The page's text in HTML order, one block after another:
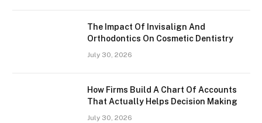
The Impact Of Invisalign And
Orthodontics On Cosmetic Dentistry
July 30, 2026
How Firms Build A Chart Of Accounts
That Actually Helps Decision Making
July 30, 2026